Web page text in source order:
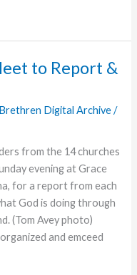
to Report &
Brethren Digital Archive/
from the 14 churches
evening at Grace
for a report from each
God is doing through
(Tom Avey photo)
and emceed